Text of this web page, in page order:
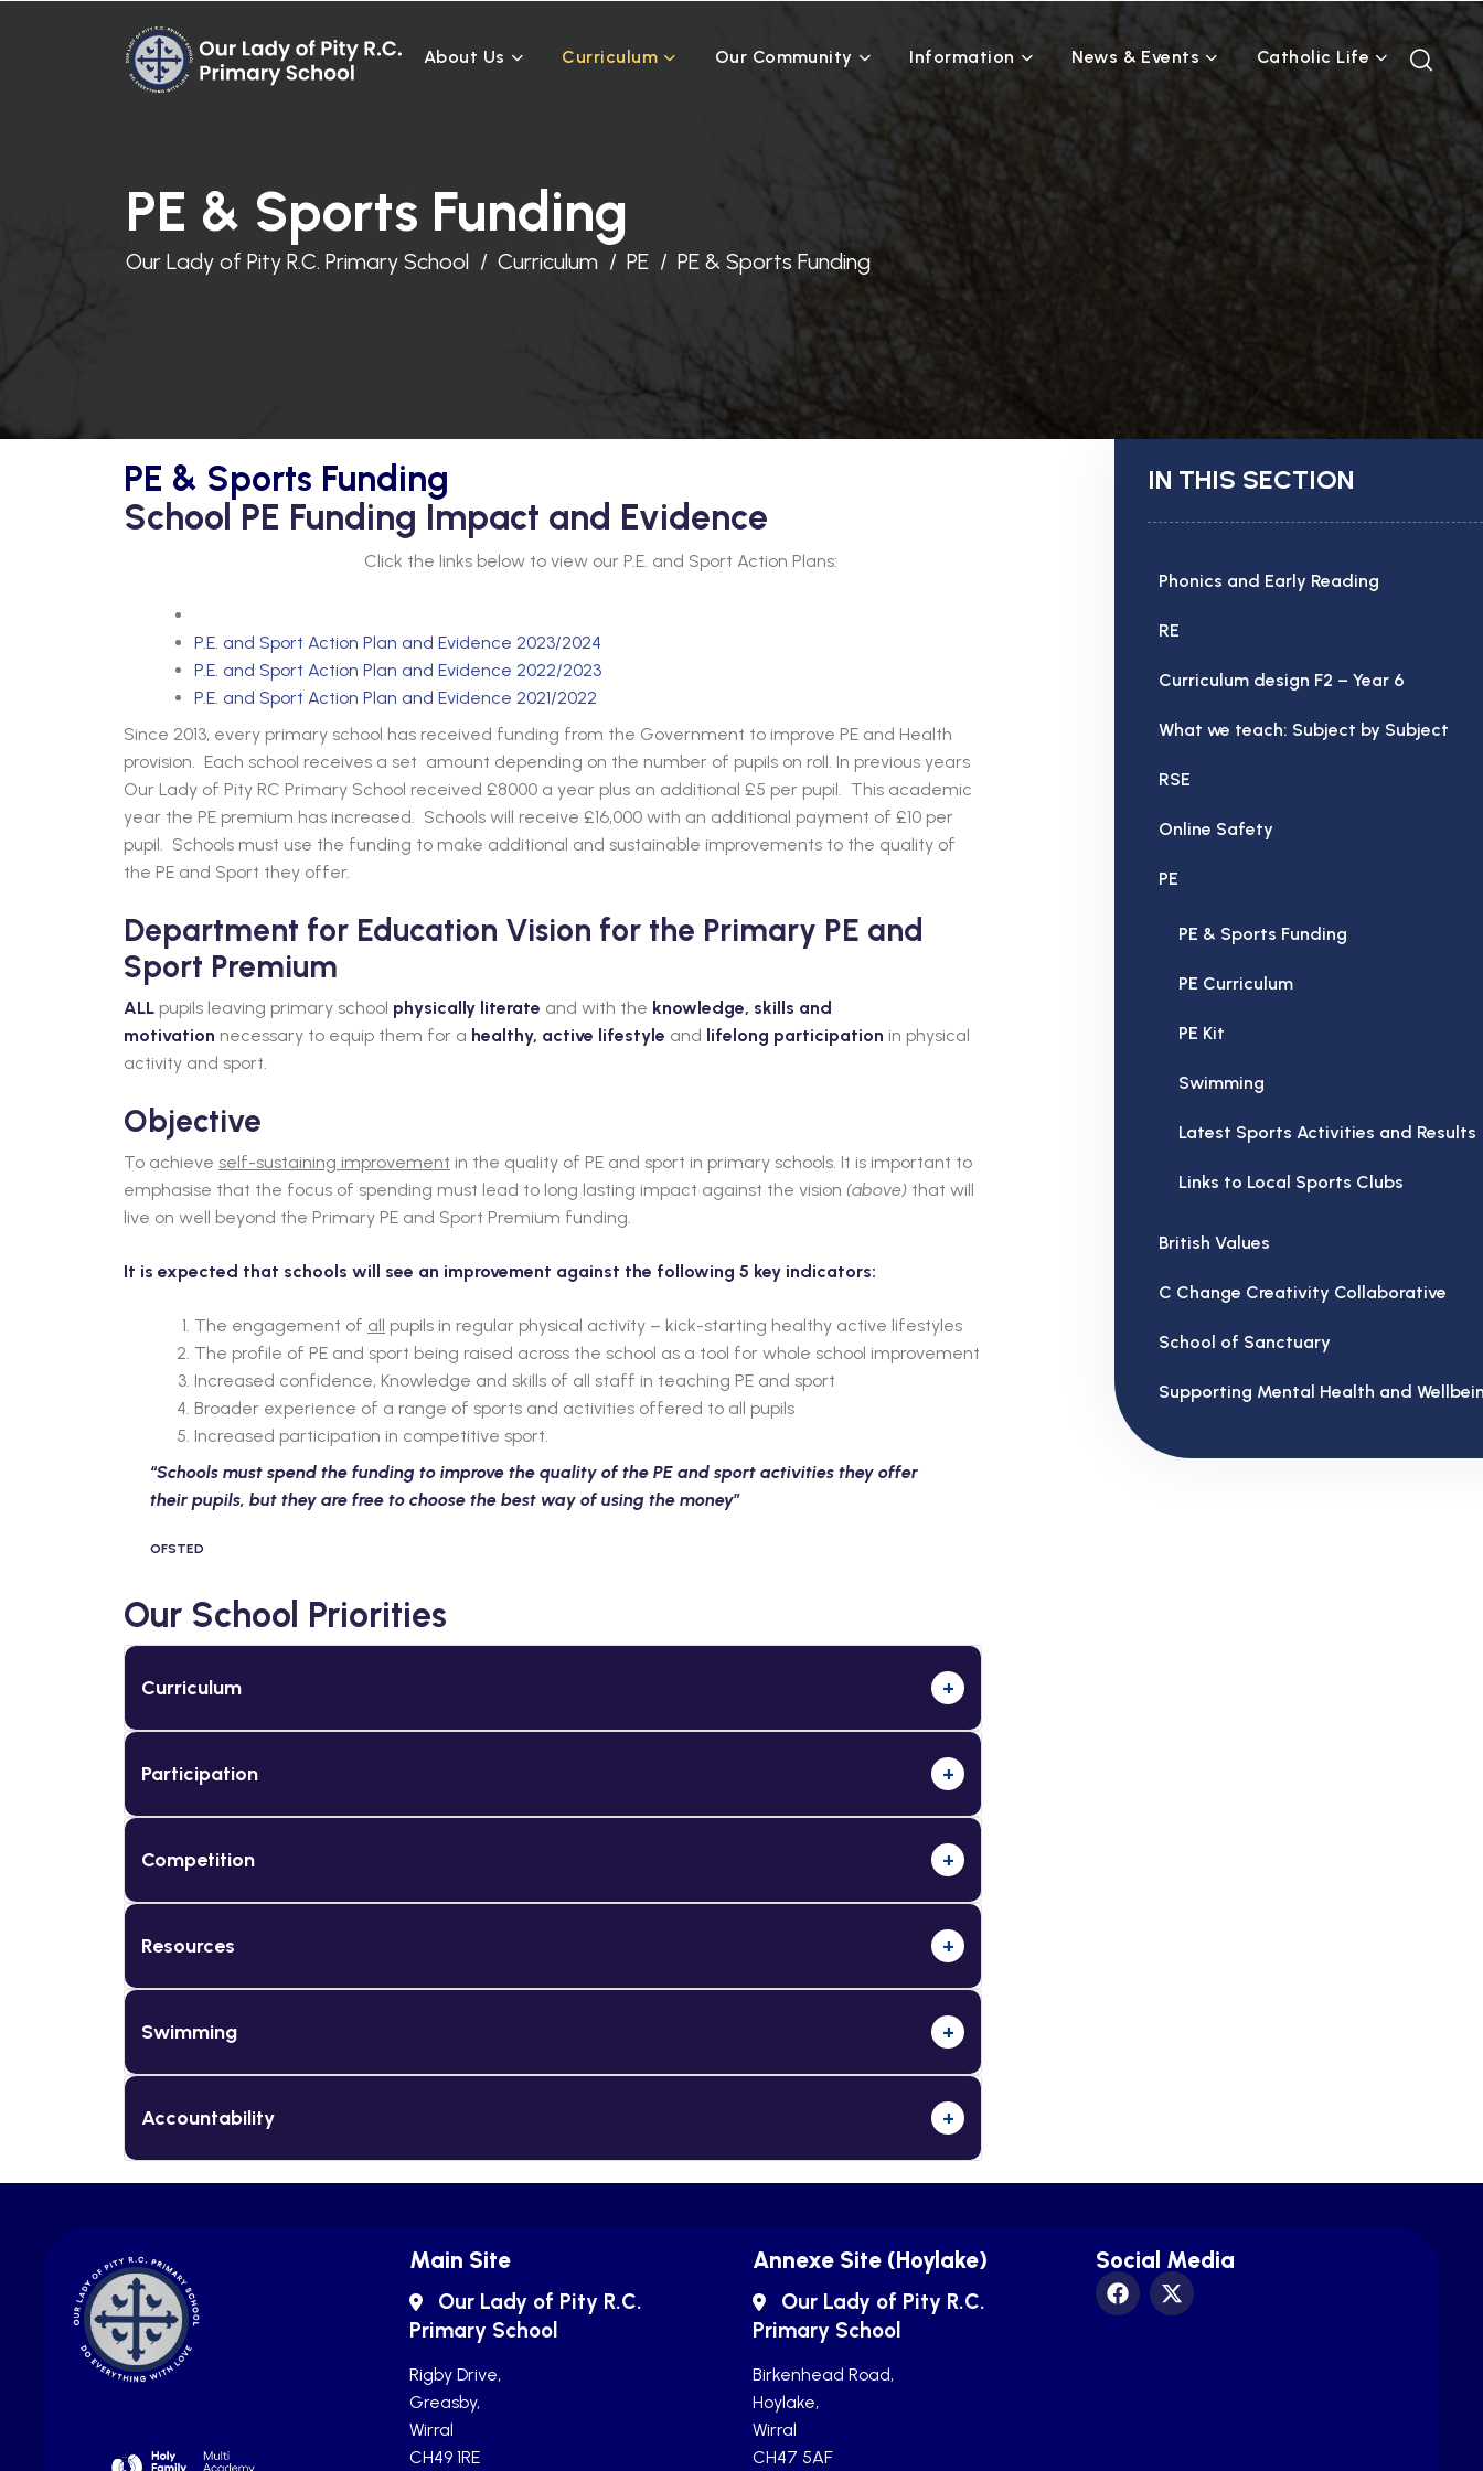
About Us Curriculum Our Community Information News & Events Catholic Life
PE & Sports Funding
Our Lady of Pity R.C. Primary School Curriculum PE PE & Sports Funding
PE & Sports Funding
School PE Funding Impact and Evidence
Click the links below to view our P.E. and Sport Action Plans:
P.E. and Sport Action Plan and Evidence 2023/2024
P.E. and Sport Action Plan and Evidence 2022/2023
P.E. and Sport Action Plan and Evidence 2021/2022
Since 2013, every primary school has received funding from the Government to improve PE and Health
provision. Each school receives a set amount depending on the number of pupils on roll. In previous years
Our Lady of Pity RC Primary School received £8000 a year plus an additional £5 per pupil. This academic
year the PE premium has increased. Schools will receive £16,000 with an additional payment of £10 per
pupil. Schools must use the funding to make additional and sustainable improvements to the quality of
the PE and Sport they offer.
Department for Education Vision for the Primary PE and
Sport Premium
ALL pupils leaving primary school physically literate and with the knowledge, skills and
motivation necessary to equip them for a healthy, active lifestyle and lifelong participation in physical
activity and sport.
Objective
To achieve self-sustaining improvement in the quality of PE and sport in primary schools. It is important to
emphasise that the focus of spending must lead to long lasting impact against the vision (above) that will
live on well beyond the Primary PE and Sport Premium funding.
It is expected that schools will see an improvement against the following 5 key indicators:
The engagement of all pupils in regular physical activity – kick-starting healthy active lifestyles
The profile of PE and sport being raised across the school as a tool for whole school improvement
Increased confidence, Knowledge and skills of all staff in teaching PE and sport
Broader experience of a range of sports and activities offered to all pupils
Increased participation in competitive sport.
“Schools must spend the funding to improve the quality of the PE and sport activities they offer
their pupils, but they are free to choose the best way of using the money”
OFSTED
Our School Priorities
Curriculum +
Participation +
Competition +
Resources +
Swimming +
Accountability +
IN THIS SECTION
Phonics and Early Reading
RE
Curriculum design F2 – Year 6
What we teach: Subject by Subject
RSE
Online Safety
PE
PE & Sports Funding
PE Curriculum
PE Kit
Swimming
Latest Sports Activities and Results
Links to Local Sports Clubs
British Values
C Change Creativity Collaborative
School of Sanctuary
Supporting Mental Health and
Main Site
Our Lady of Pity R.C.
Primary School
Rigby Drive,
Greasby,
Wirral
CH49 1RE
Annexe Site (Hoylake)
Our Lady of Pity R.C.
Primary School
Birkenhead Road,
Hoylake,
Wirral
CH47 5AF
Social Media